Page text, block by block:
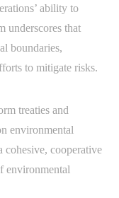
ability to
underscores that
boundaries,
to mitigate risks.
treaties and
environmental
cohesive, cooperative
environmental